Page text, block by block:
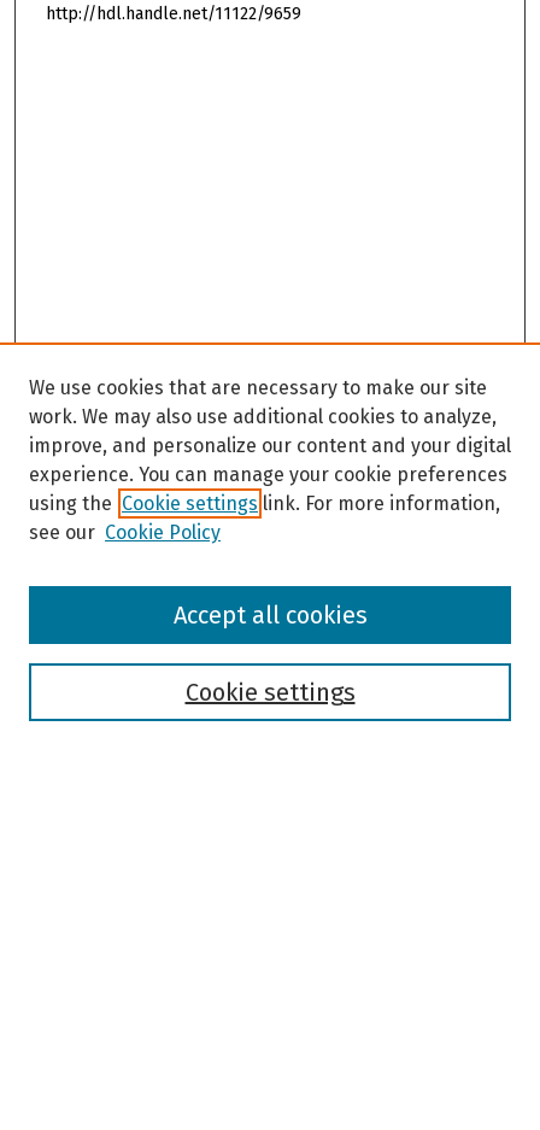
http://hdl.handle.net/11122/9659
Browse
We use cookies that are necessary to make our site
work. We may also use additional cookies to analyze,
improve, and personalize our content and your digital
experience. You can manage your cookie preferences
using the Cookie settings link. For more information,
see our Cookie Policy
Cookie settings
Accept all cookies